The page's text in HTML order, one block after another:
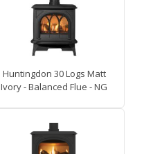
Huntingdon 30 Logs Matt
Ivory - Balanced Flue - NG